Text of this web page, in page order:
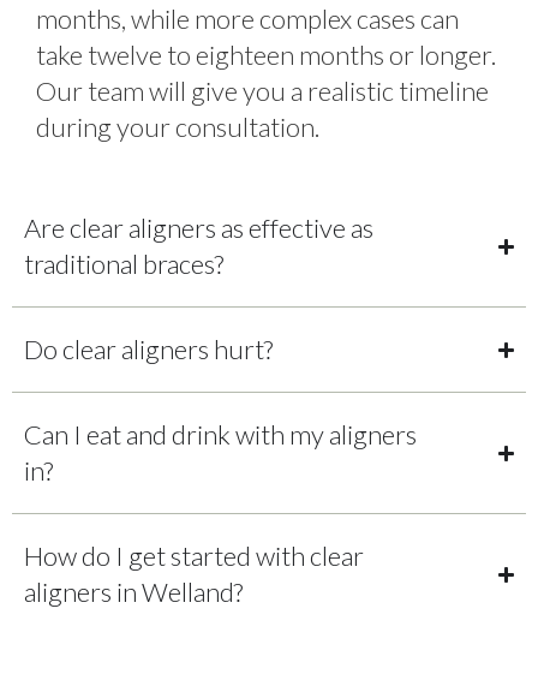
months, while more complex cases can
take twelve to eighteen months or longer.
Our team will give you a realistic timeline
during your consultation.
Are clear aligners as effective as
traditional braces?
Do clear aligners hurt?
Can I eat and drink with my aligners
in?
How do I get started with clear
aligners in Welland?